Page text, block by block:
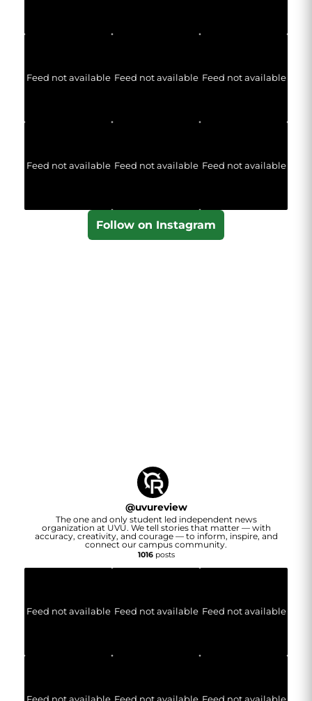
Feed not available Feed not available Feed not available
Feed not available Feed not available Feed not available
Follow on Instagram
@uvureview
The one and only student led independent news
organization at UVU. We tell stories that matter — with
accuracy, creativity, and courage — to inform, inspire, and
connect our campus community.
1016posts
Feed not available Feed not available Feed not available